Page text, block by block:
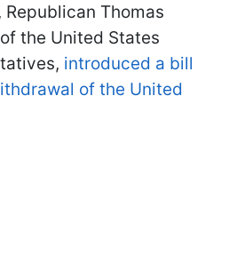
Thomas
the United States
introduced a bill
of the United